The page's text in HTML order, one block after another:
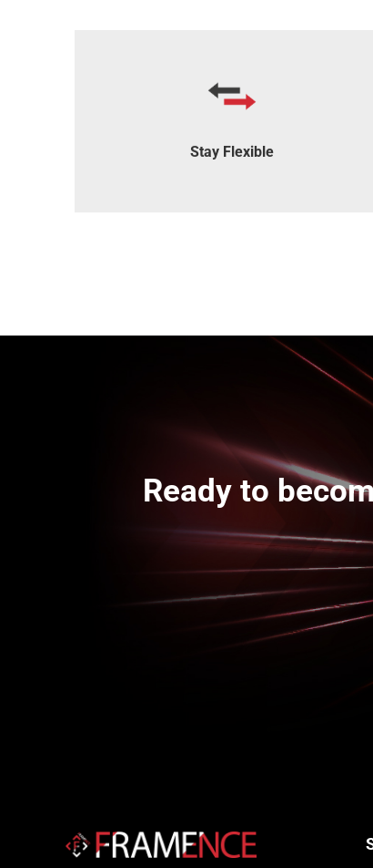
Stay Flexible
Our software integrates seamlessly with
Ready to